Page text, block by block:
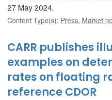
27 May 2024.
Content Type(s): Press, Market
CARR publishes
examples on
rates on floating
reference CDOR